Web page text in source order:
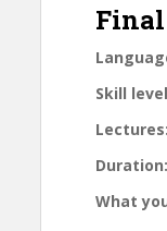
Skill
Lectures:
Duration:
What